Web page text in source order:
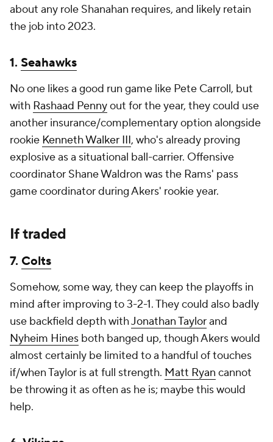
about any role Shanahan requires, and likely retain
the job into 2023.
1. Seahawks
No one likes a good run game like Pete Carroll, but
with Rashaad Pennyout for the year, they could use
another insurance/complementary option alongside
rookie Kenneth Walker III, who's already proving
explosive as a situational ball-carrier. Offensive
coordinator Shane Waldron was the Rams' pass
game coordinator during Akers' rookie year.
If traded
7. Colts
Somehow, some way, they can keep the playoffs in
mind after improving to 3-2-1. They could also badly
use backfield depth withJonathan Taylorand
Nyheim Hines both banged up, though Akers would
almost certainly be limited to a handful of touches
if/when Taylor is at full strength. Matt Ryan cannot
be throwing it as often as he is; maybe this would
help.